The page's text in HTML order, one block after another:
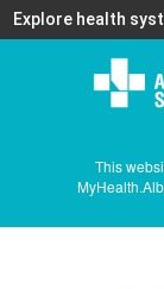
Explore health
This